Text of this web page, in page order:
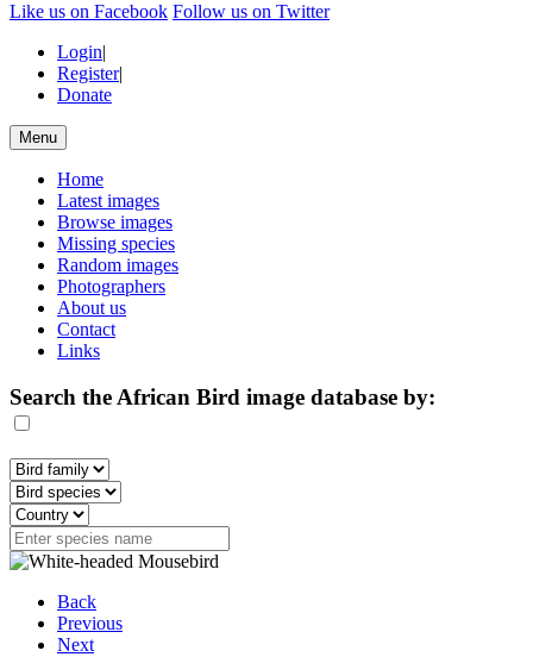
Like us on Facebook Follow us on Twitter
Login|
Register|
Donate
Menu
Home
Latest images
Browse images
Missing species
Random images
Photographers
About us
Contact
Links
Search the African Bird image database by:
Back
Previous
Next